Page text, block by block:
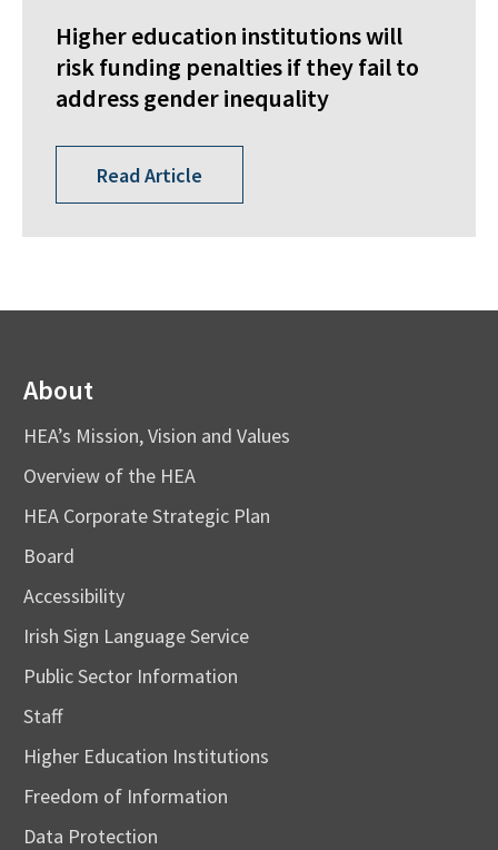
Higher education institutions will
risk funding penalties if they fail to
address gender inequality
Read Article
About
HEA’s Mission, Vision and Values
Overview of the HEA
HEA Corporate Strategic Plan
Board
Accessibility
Irish Sign Language Service
Public Sector Information
Staff
Higher Education Institutions
Freedom of Information
Data Protection